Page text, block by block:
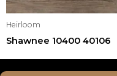
Heirloom
Shawnee 10400 40106